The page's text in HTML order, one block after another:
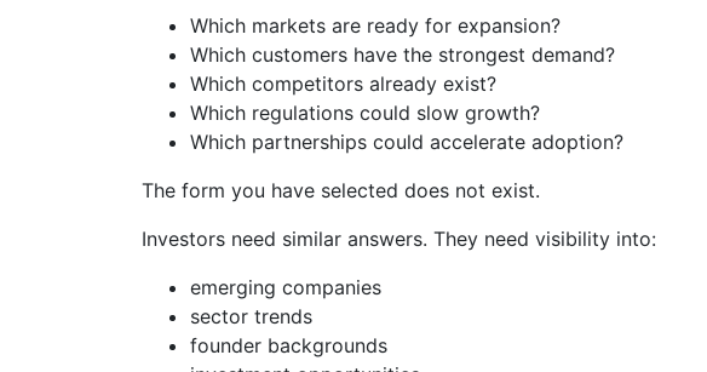
Which markets are ready for expansion?
Which customers have the strongest demand?
Which competitors already exist?
Which regulations could slow growth?
Which partnerships could accelerate adoption?
The form you have selected does not exist.
Investors need similar answers. They need visibility into:
emerging companies
sector trends
founder backgrounds